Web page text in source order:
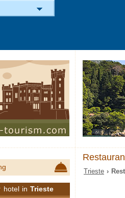
Trieste ›
hotel inTrieste